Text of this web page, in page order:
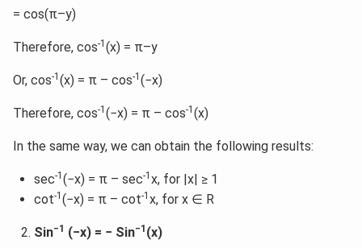
= cos(π–y)
Therefore, cos-1 (x) = π–y
Or, cos-1 (x) = π – cos-1 (−x)
Therefore, cos-1 (−x) = π – cos-1 (x)
In the same way, we can obtain the following results:
sec-1 (−x) = π – sec-1 x, for |x| ≥ 1
cot-1 (−x) = π – cot-1 x, for x ∈ R
Sin−1 (−x) = − Sin−1 (x)